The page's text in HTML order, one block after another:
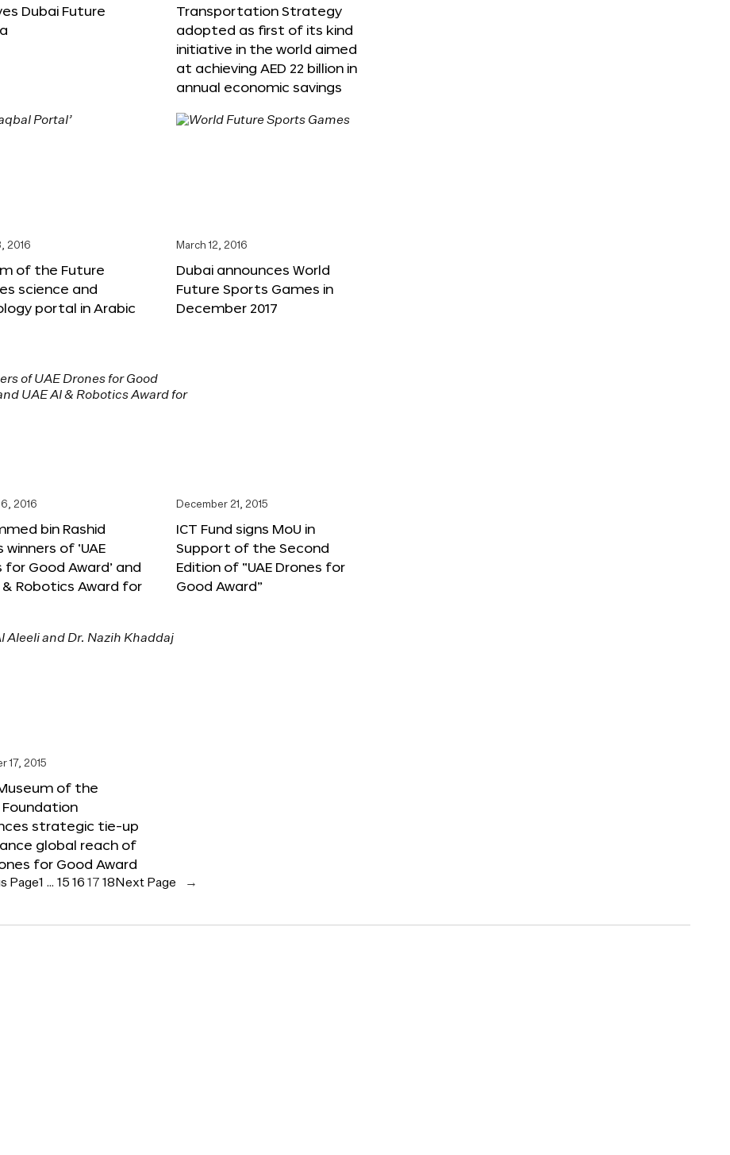
Dubai Future
Transportation Strategy
adopted as first of its kind
initiative in the world aimed
at achieving AED 22 billion in
annual economic savings
2016
of the Future
science and
portal in Arabic
March 12, 2016
Dubai announces World
Future Sports Games in
December 2017
2016
bin Rashid
winners of ‘UAE
for Good Award’ and
& Robotics Award for
December 21, 2015
ICT Fund signs MoU in
Support of the Second
Edition of “UAE Drones for
Good Award”
17, 2015
of the
Foundation
strategic tie-up
global reach of
for Good Award
Page1 … 15 16 17 18 Next Page →